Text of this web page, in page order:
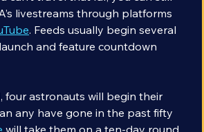
can’t travel that far, you can still
livestreams through platforms
. Feeds usually begin several
and feature countdown
four astronauts will begin their
any have gone in the past fifty